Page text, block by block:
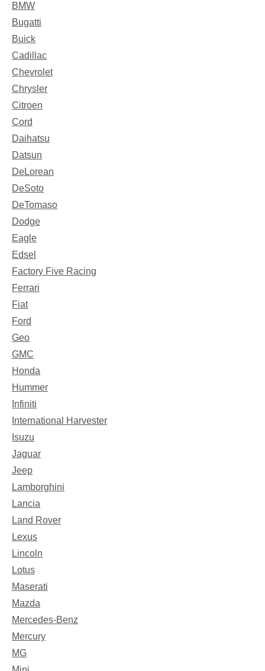
BMW
Bugatti
Buick
Cadillac
Chevrolet
Chrysler
Citroen
Cord
Daihatsu
Datsun
DeLorean
DeSoto
DeTomaso
Dodge
Eagle
Edsel
Factory Five Racing
Ferrari
Fiat
Ford
Geo
GMC
Honda
Hummer
Infiniti
International Harvester
Isuzu
Jaguar
Jeep
Lamborghini
Lancia
Land Rover
Lexus
Lincoln
Lotus
Maserati
Mazda
Mercedes-Benz
Mercury
MG